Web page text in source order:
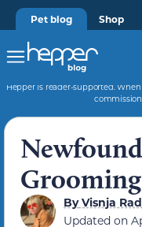
Pet blog Shop
Hepper is reader-supported.
ByVisnja
Updated on